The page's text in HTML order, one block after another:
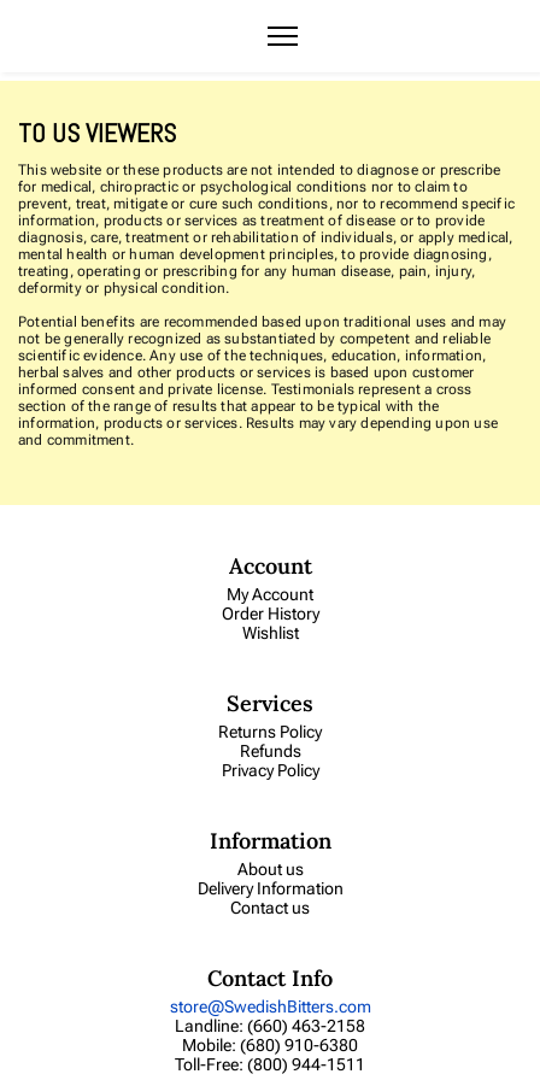
TO US VIEWERS
This website or these products are not intended to diagnose or prescribe
for medical, chiropractic or psychological conditions nor to claim to
prevent, treat, mitigate or cure such conditions, nor to recommend specific
information, products or services as treatment of disease or to provide
diagnosis, care, treatment or rehabilitation of individuals, or apply medical,
mental health or human development principles, to provide diagnosing,
treating, operating or prescribing for any human disease, pain, injury,
deformity or physical condition.
Potential benefits are recommended based upon traditional uses and may
not be generally recognized as substantiated by competent and reliable
scientific evidence. Any use of the techniques, education, information,
herbal salves and other products or services is based upon customer
informed consent and private license. Testimonials represent a cross
section of the range of results that appear to be typical with the
information, products or services. Results may vary depending upon use
and commitment.
Account
My Account
Order History
Wishlist
Services
Returns Policy
Refunds
Privacy Policy
Information
About us
Delivery Information
Contact us
Contact Info
store@SwedishBitters.com
Landline: (660) 463-2158
Mobile: (680) 910-6380
Toll-Free: (800) 944-1511